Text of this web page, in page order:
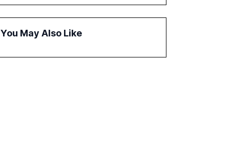
governance and automation in overcoming
fragmented systems and inconsistent
correlates with faster deployment and
You May Also Like